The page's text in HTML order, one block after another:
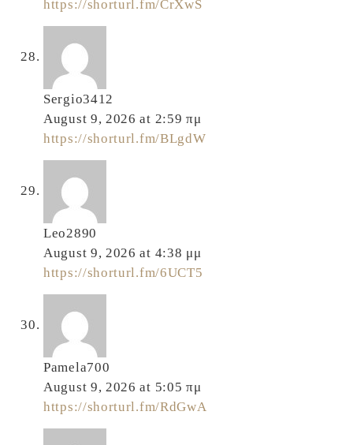
https://shorturl.fm/CrXwS
Sergio3412
August 9, 2026 at 2:59 πμ
https://shorturl.fm/BLgdW
Leo2890
August 9, 2026 at 4:38 μμ
https://shorturl.fm/6UCT5
Pamela700
August 9, 2026 at 5:05 πμ
https://shorturl.fm/RdGwA